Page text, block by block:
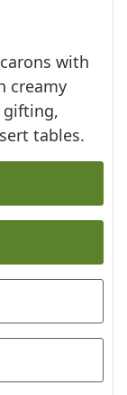
with
creamy
gifting,
tables.